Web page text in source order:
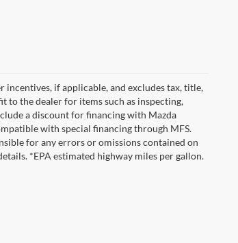
if applicable, and excludes tax, title,
to the dealer for items such as inspecting,
a discount for financing with Mazda
with special financing through MFS.
for any errors or omissions contained on
*EPA estimated highway miles per gallon.